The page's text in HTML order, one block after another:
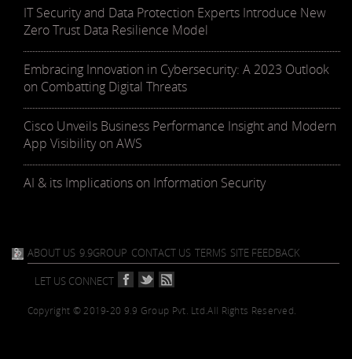
IT Security and Data Protection Experts Introduce New
Zero Trust Data Resilience Model
Embracing Innovation in Cybersecurity: A 2023 Outlook
on Combatting Digital Threats
Cisco Unveils Business Performance Insight and Modern
App Visibility on AWS
AI & its Implications on Information Security
ABOUT US 9.9GROUP CONTACT US TERMS SITE FEEDBACK
LET US CONNECT
Copyright © 2019-20 9.9 Group Pvt. Ltd.All Rights Reserved.